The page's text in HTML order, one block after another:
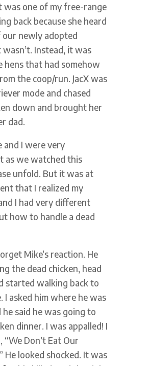
one of my free-range
back because she heard
our newly adopted
Instead, it was
hens that had somehow
the coop/run. JacX was
mode and chased
down and brought her
dad.
and I were very
as we watched this
unfold. But it was at
that I realized my
I had very different
how to handle a dead
Mike’s reaction. He
the dead chicken, head
started walking back to
I asked him where he was
he said he was going to
dinner. I was appalled! I
“We Don’t Eat Our
He looked shocked. It was